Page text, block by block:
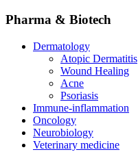
Pharma & Biotech
Dermatology
Atopic Dermatitis
Wound Healing
Acne
Psoriasis
Immune-inflammation
Oncology
Neurobiology
Veterinary medicine